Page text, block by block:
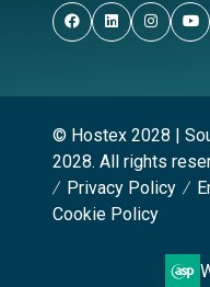
© Hostex 2028 |
2028. All rights
Privacy Policy
Cookie Policy